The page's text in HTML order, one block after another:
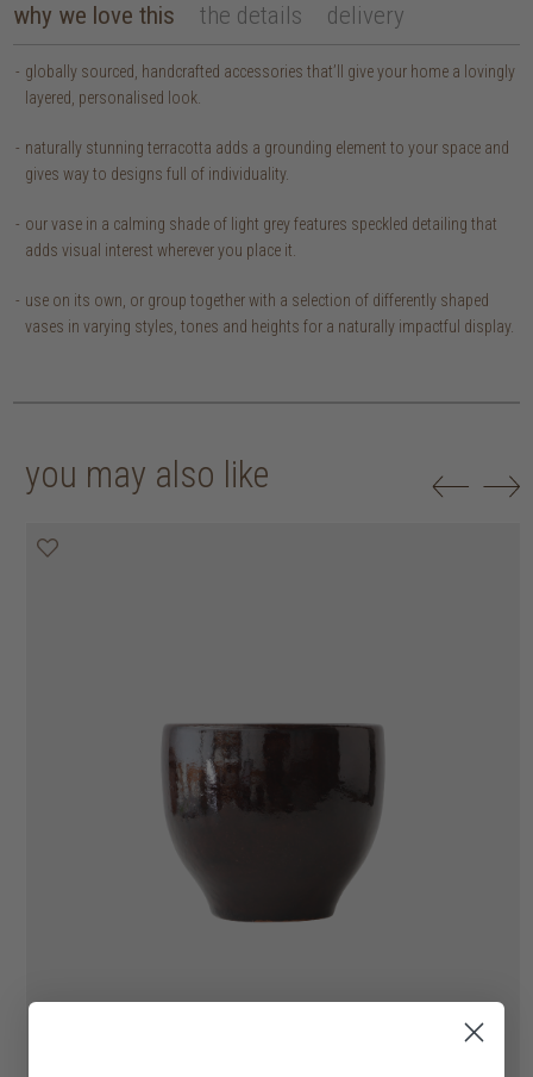
why we love this the details delivery
globally sourced, handcrafted accessories that’ll give your home a lovingly
layered, personalised look.
naturally stunning terracotta adds a grounding element to your space and
gives way to designs full of individuality.
our vase in a calming shade of light grey features speckled detailing that
adds visual interest wherever you place it.
use on its own, or group together with a selection of differently shaped
vases in varying styles, tones and heights for a naturally impactful display.
you may also like